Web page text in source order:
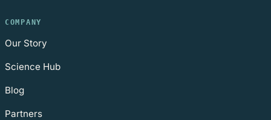
COMPANY
Our Story
Science Hub
Blog
Partners